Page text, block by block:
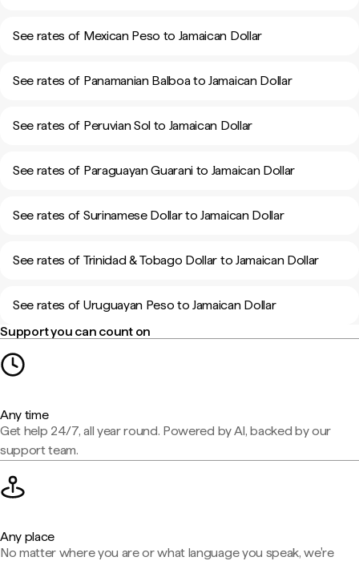
See rates of Mexican Peso to Jamaican Dollar
See rates of Panamanian Balboa to Jamaican Dollar
See rates of Peruvian Sol to Jamaican Dollar
See rates of Paraguayan Guarani to Jamaican Dollar
See rates of Surinamese Dollar to Jamaican Dollar
See rates of Trinidad & Tobago Dollar to Jamaican Dollar
See rates of Uruguayan Peso to Jamaican Dollar
Support you can count on
Any time
Get help 24/7, all year round. Powered by AI, backed by our
support team.
Any place
No matter where you are or what language you speak, we're